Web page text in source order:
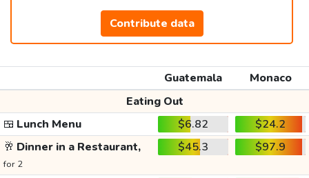
Contribute data
Guatemala
Monaco
Eating Out
🍱 Lunch Menu $6.82
$24.2
🥂 Dinner in a Restaurant,
for 2
$45.3 $97.9